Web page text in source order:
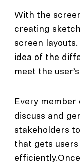
With the
creating
screen
idea of the
meet the
Every
discuss and
stakeholders
that gets